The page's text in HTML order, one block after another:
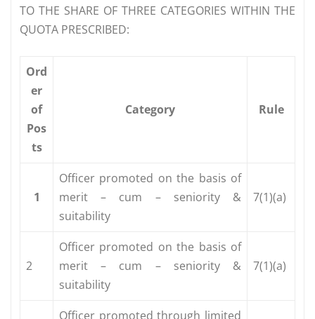
TO THE SHARE OF THREE CATEGORIES WITHIN THE
QUOTA PRESCRIBED:
Ord
er
of
Pos
ts
Category Rule
1
Officer promoted on the basis of
merit – cum – seniority &
suitability
7(1)(a)
2
Officer promoted on the basis of
merit – cum – seniority &
suitability
7(1)(a)
Officer promoted through limited